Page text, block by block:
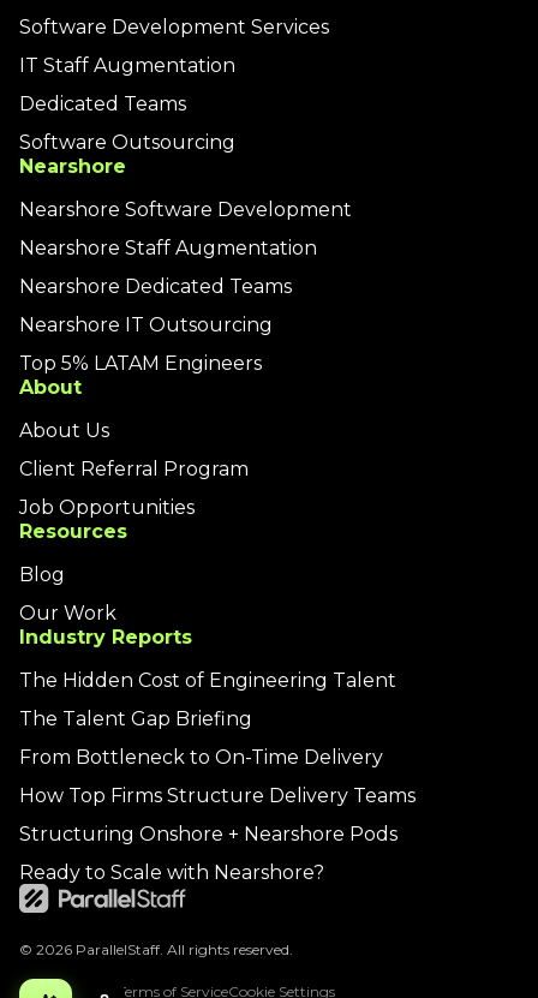
Software Development Services
IT Staff Augmentation
Dedicated Teams
Software Outsourcing
Nearshore
Nearshore Software Development
Nearshore Staff Augmentation
Nearshore Dedicated Teams
Nearshore IT Outsourcing
Top 5% LATAM Engineers
About
About Us
Client Referral Program
Job Opportunities
Resources
Blog
Our Work
Industry Reports
The Hidden Cost of Engineering Talent
The Talent Gap Briefing
From Bottleneck to On-Time Delivery
How Top Firms Structure Delivery Teams
Structuring Onshore + Nearshore Pods
Ready to Scale with Nearshore?
© 2026 ParallelStaff. All rights reserved.
Privacy Policy Terms of ServiceCookie Settings